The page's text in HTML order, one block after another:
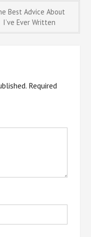
Best Advice About
I’ve Ever Written
Required